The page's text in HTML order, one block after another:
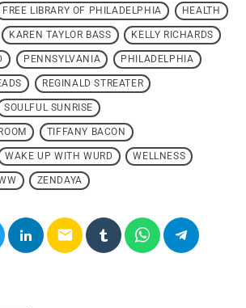
FREE LIBRARY OF PHILADELPHIA HEALTH
KAREN TAYLOR BASS KELLY RICHARDS
PENNSYLVANIA PHILADELPHIA
REGINALD STREATER
SOULFUL SUNRISE
TIFFANY BACON
WAKE UP WITH WURD WELLNESS
ZENDAYA
email